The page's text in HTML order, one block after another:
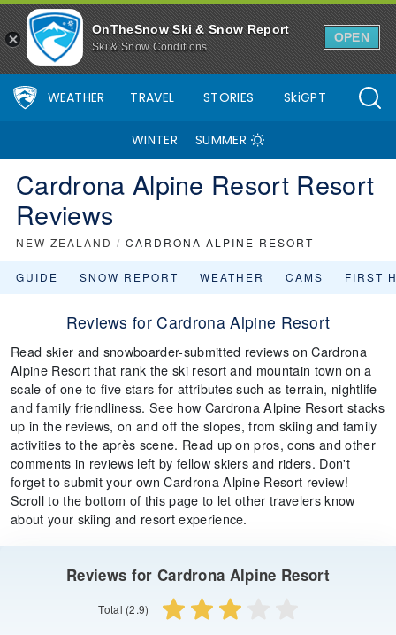
OnTheSnow Ski & Snow Report
Ski & Snow Conditions
OPEN
WEATHER TRAVEL STORIES SkiGPT
WINTER SUMMER
Cardrona Alpine Resort Resort
Reviews
NEW ZEALAND / CARDRONA ALPINE RESORT
GUIDE SNOW REPORT WEATHER CAMS FIRST
Reviews for Cardrona Alpine Resort
Read skier and snowboarder-submitted reviews on Cardrona
Alpine Resort that rank the ski resort and mountain town on a
scale of one to five stars for attributes such as terrain, nightlife
and family friendliness. See how Cardrona Alpine Resort stacks
up in the reviews, on and off the slopes, from skiing and family
activities to the après scene. Read up on pros, cons and other
comments in reviews left by fellow skiers and riders. Don't
forget to submit your own Cardrona Alpine Resort review!
Scroll to the bottom of this page to let other travelers know
about your skiing and resort experience.
Reviews for Cardrona Alpine Resort
Total (2.9)